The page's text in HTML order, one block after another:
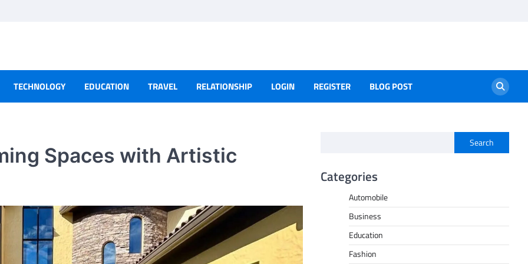
TECHNOLOGY EDUCATION TRAVEL RELATIONSHIP LOGIN REGISTER BLOG POST
Spaces with Artistic
Search
Categories
Automobile
Business
Education
Fashion